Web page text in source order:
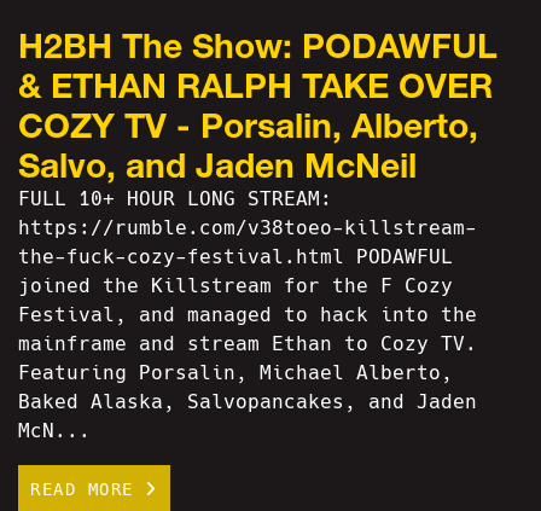
H2BH The Show: PODAWFUL
& ETHAN RALPH TAKE OVER
COZY TV - Porsalin, Alberto,
Salvo, and Jaden McNeil
FULL 10+ HOUR LONG STREAM:
https://rumble.com/v38toeo-killstream-
the-fuck-cozy-festival.html PODAWFUL
joined the Killstream for the F Cozy
Festival, and managed to hack into the
mainframe and stream Ethan to Cozy TV.
Featuring Porsalin, Michael Alberto,
Baked Alaska, Salvopancakes, and Jaden
McN...
READ MORE